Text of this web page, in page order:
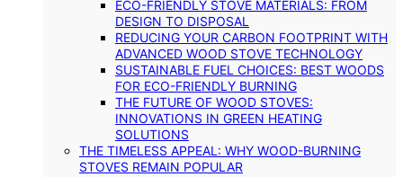
ECO-FRIENDLY STOVE MATERIALS: FROM
DESIGN TO DISPOSAL
REDUCING YOUR CARBON FOOTPRINT WITH
ADVANCED WOOD STOVE TECHNOLOGY
SUSTAINABLE FUEL CHOICES: BEST WOODS
FOR ECO-FRIENDLY BURNING
THE FUTURE OF WOOD STOVES:
INNOVATIONS IN GREEN HEATING
SOLUTIONS
THE TIMELESS APPEAL: WHY WOOD-BURNING
STOVES REMAIN POPULAR